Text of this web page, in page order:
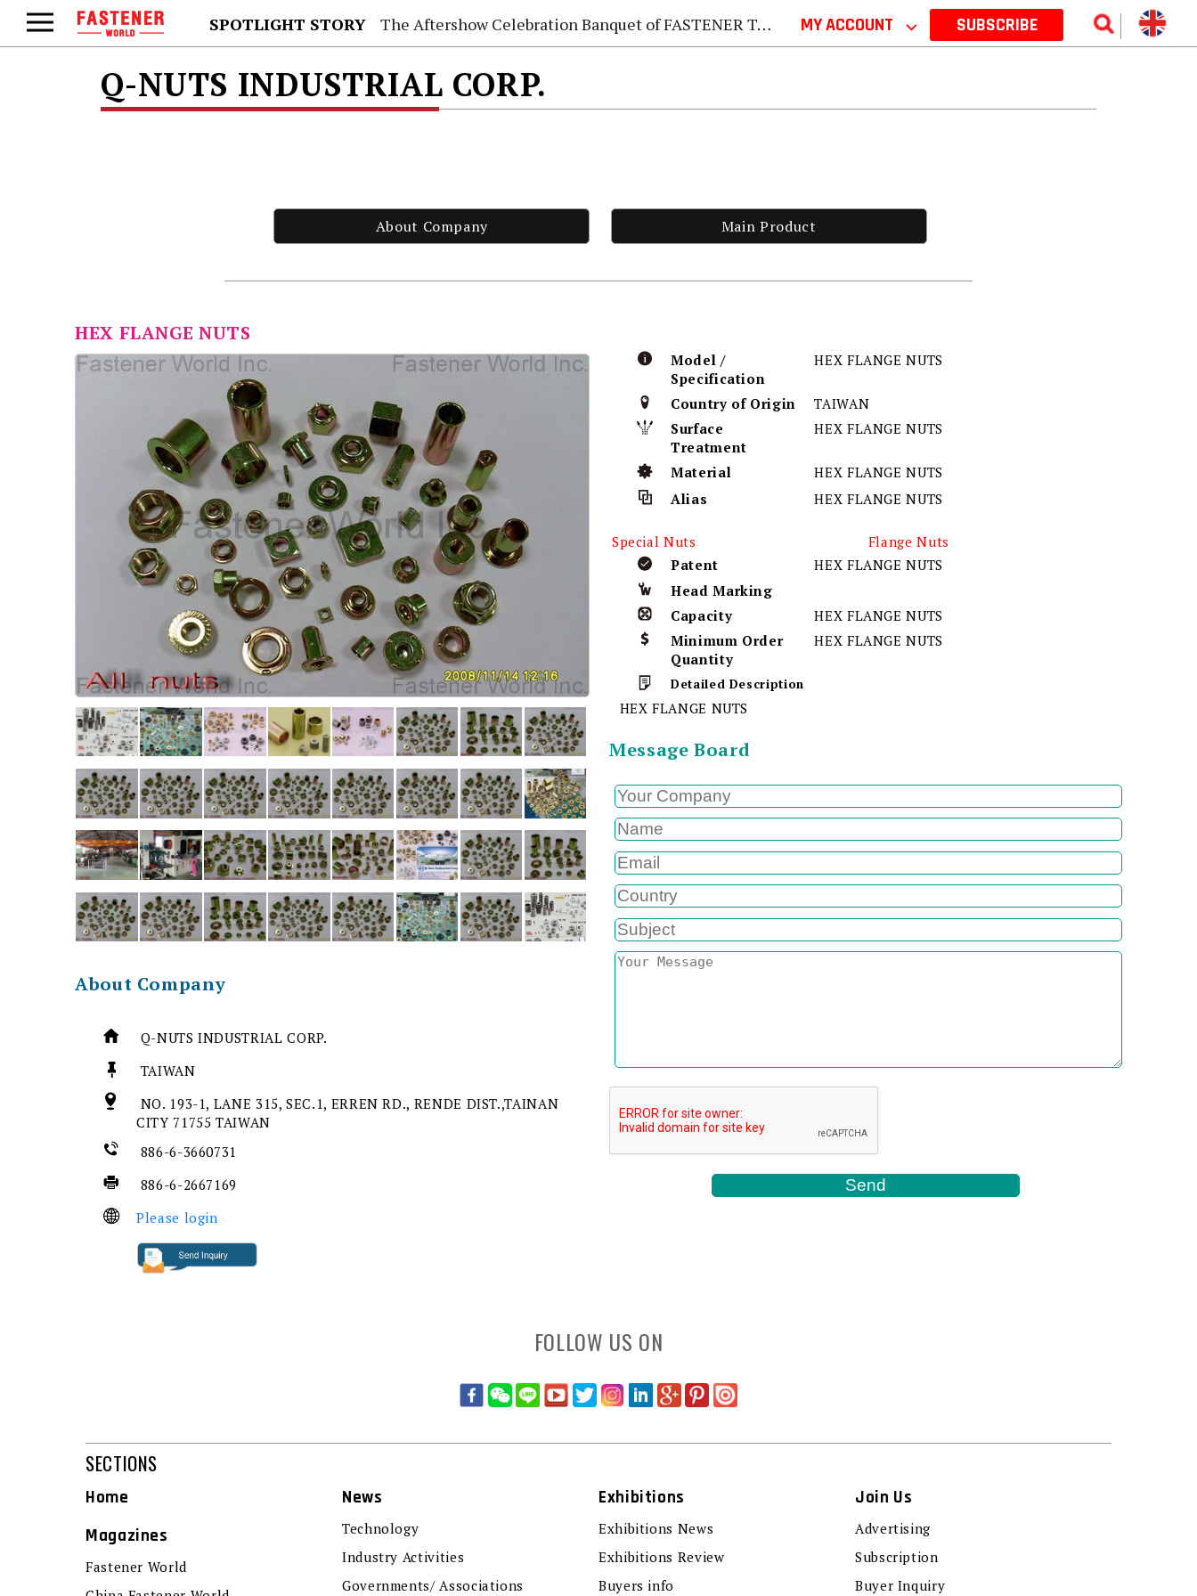
SPOTLIGHT STORY The Aftershow Celebration Banquet of FASTENER TAIWAN 2026 MY ACCOUNT ⌵ SUBSCRIBE
Q-NUTS INDUSTRIAL CORP.
About Company Main Product
HEX FLANGE NUTS
About Company
Q-NUTS INDUSTRIAL CORP.
TAIWAN
NO. 193-1, LANE 315, SEC.1, ERREN RD., RENDE DIST.,TAINAN
CITY 71755 TAIWAN
886-6-3660731
886-6-2667169
Please login
Model /
Specification
HEX FLANGE NUTS
Country of Origin
TAIWAN
Surface
Treatment
HEX FLANGE NUTS
Material
HEX FLANGE NUTS
Alias
HEX FLANGE NUTS
Special Nuts
Flange Nuts
Patent
HEX FLANGE NUTS
Head Marking
Capacity
HEX FLANGE NUTS
Minimum Order
Quantity
HEX FLANGE NUTS
Detailed Description
HEX FLANGE NUTS
Message Board
FOLLOW US ON
SECTIONS
Home
Magazines
Fastener World
News
Technology
Industry Activities
Governments/ Associations
Exhibitions
Exhibitions News
Exhibitions Review
Buyers info
Join Us
Advertising
Subscription
Buyer Inquiry